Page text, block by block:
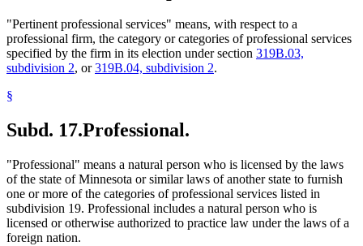
"Pertinent professional services" means, with respect to a
professional firm, the category or categories of professional services
specified by the firm in its election under section 319B.03,
subdivision 2, or319B.04, subdivision 2.
§
Subd. 17.Professional.
"Professional" means a natural person who is licensed by the laws
of the state of Minnesota or similar laws of another state to furnish
one or more of the categories of professional services listed in
subdivision 19. Professional includes a natural person who is
licensed or otherwise authorized to practice law under the laws of a
foreign nation.